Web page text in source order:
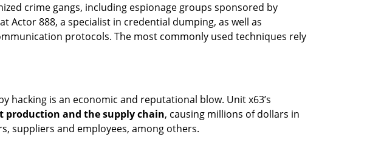
crime gangs, including espionage groups sponsored by
Actor 888, a specialist in credential dumping, as well as
protocols. The most commonly used techniques rely
hacking is an economic and reputational blow. Unit x63’s
and the supply chain, causing millions of dollars in
suppliers and employees, among others.